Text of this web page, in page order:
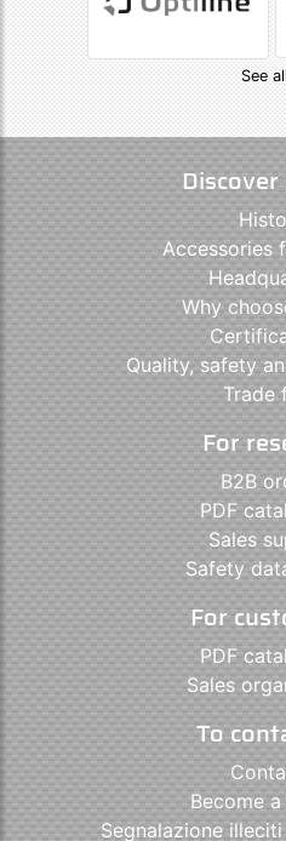
See
Accessories
Why
Quality, safety
Trade
For
B2B
PDF
Sales
Safety
For
PDF
Sales
To
Become
Segnalazione